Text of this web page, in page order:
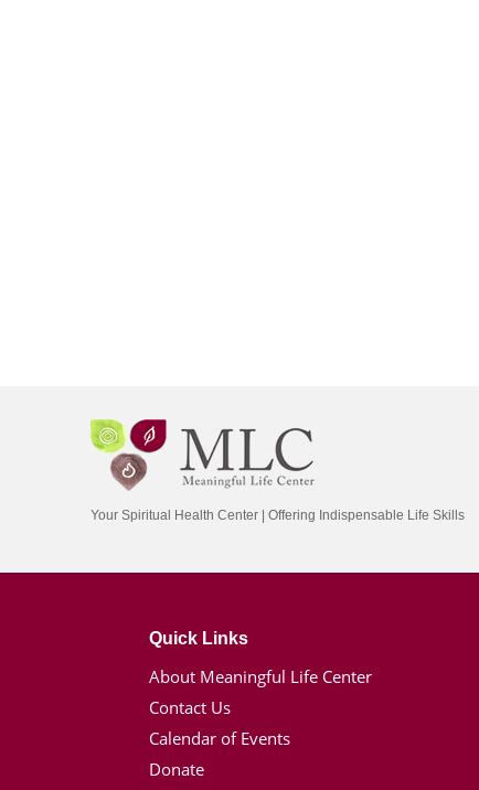
Your Spiritual Health Center | Offering Indispensable Life Skills
Quick Links
About Meaningful Life Center
Contact Us
Calendar of Events
Donate